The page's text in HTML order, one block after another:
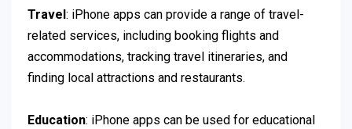
Travel : iPhone apps can provide a range of travel-
related services, including booking flights and
accommodations, tracking travel itineraries, and
finding local attractions and restaurants.
Education: iPhone apps can be used for educational